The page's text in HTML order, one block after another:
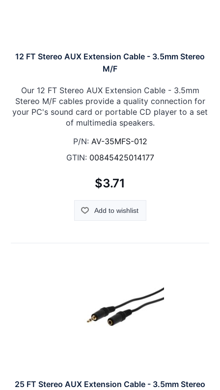
12 FT Stereo AUX Extension Cable - 3.5mm Stereo
M/F
Our 12 FT Stereo AUX Extension Cable - 3.5mm
Stereo M/F cables provide a quality connection for
your PC's sound card or portable CD player to a set
of multimedia speakers.
P/N: AV-35MFS-012
GTIN: 00845425014177
$3.71
Add to wishlist
25 FT Stereo AUX Extension Cable - 3.5mm Stereo